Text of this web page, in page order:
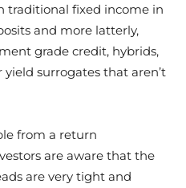
traditional fixed income in
and more latterly,
grade credit, hybrids,
surrogates that aren’t
from a return
are aware that the
are very tight and